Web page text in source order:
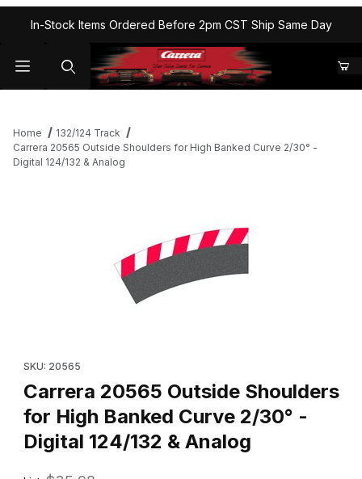
In-Stock Items Ordered Before 2pm CST Ship Same Day
Home
132/124 Track
Carrera 20565 Outside Shoulders for High Banked Curve 2/30° -
Digital 124/132 & Analog
SKU: 20565
Carrera 20565 Outside Shoulders
for High Banked Curve 2/30° -
Digital 124/132 & Analog